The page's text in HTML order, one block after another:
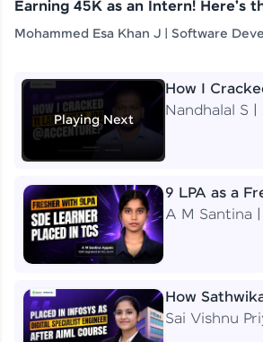
Earning 45K as an Intern! Here's
Mohammed Esa Khan J | Software
Playing Next
How I
Job at
Nandhalal S
9 LPA as a
A M Santina
How
ML as a
Sai Vishnu